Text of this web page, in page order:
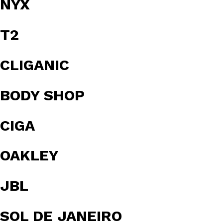
NYX
T2
CLIGANIC
BODY SHOP
CIGA
OAKLEY
JBL
SOL DE JANEIRO